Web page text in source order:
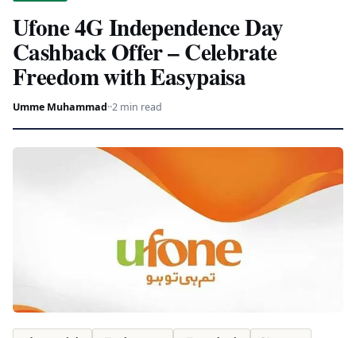
Ufone 4G Independence Day
Cashback Offer – Celebrate
Freedom with Easypaisa
Umme Muhammad··2 min read